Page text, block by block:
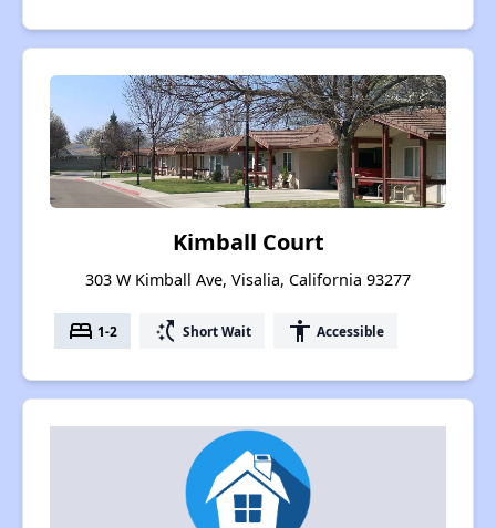
Kimball Court
303 W Kimball Ave, Visalia, California 93277
bed 1-2 switch_access_shortcut Short Wait accessibility Accessible